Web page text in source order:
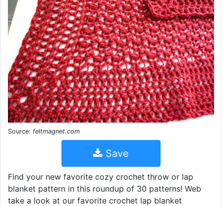
Source: feltmagnet.com
Save
Find your new favorite cozy crochet throw or lap
blanket pattern in this roundup of 30 patterns! Web
take a look at our favorite crochet lap blanket